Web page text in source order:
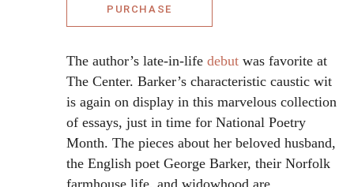
PURCHASE
The author’s late-in-life debut was favorite at
The Center. Barker’s characteristic caustic wit
is again on display in this marvelous collection
of essays, just in time for National Poetry
Month. The pieces about her beloved husband,
the English poet George Barker, their Norfolk
farmhouse life, and widowhood are